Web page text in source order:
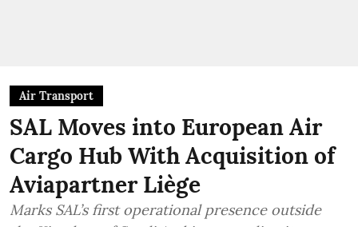
Air Transport
SAL Moves into European Air
Cargo Hub With Acquisition of
Aviapartner Liège
Marks SAL’s first operational presence outside